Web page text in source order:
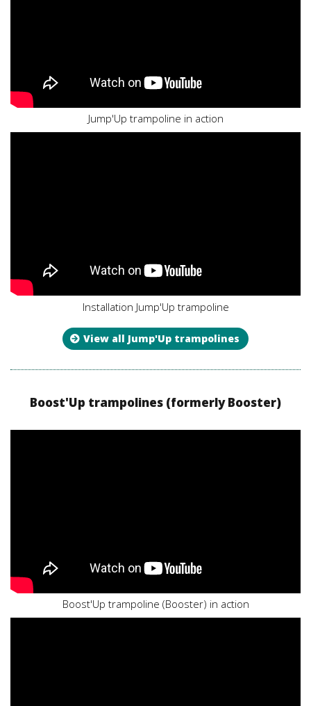
Jump'Up trampoline in action
Installation Jump'Up trampoline
View all Jump'Up trampolines
Boost'Up trampolines (formerly Booster)
Boost'Up trampoline (Booster) in action